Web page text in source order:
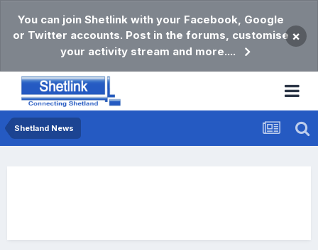
You can join Shetlink with your Facebook, Google
or Twitter accounts. Post in the forums, customise
your activity stream and more....
×
Shetland News